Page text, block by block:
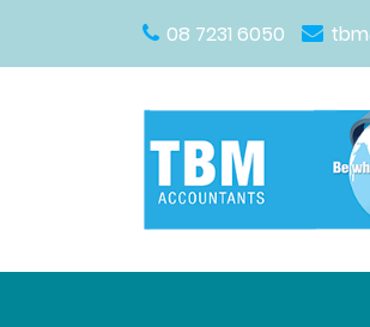
08 7231 6050
Main